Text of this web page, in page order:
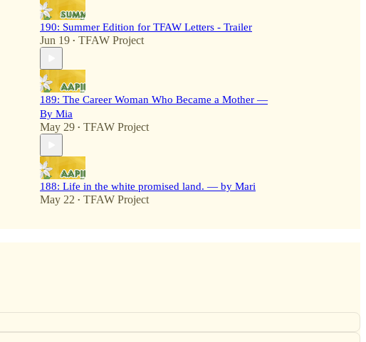
190: Summer Edition for TFAW Letters - Trailer
Jun 19 • TFAW Project
189: The Career Woman Who Became a Mother —
By Mia
May 29 • TFAW Project
188: Life in the white promised land. — by Mari
May 22 • TFAW Project